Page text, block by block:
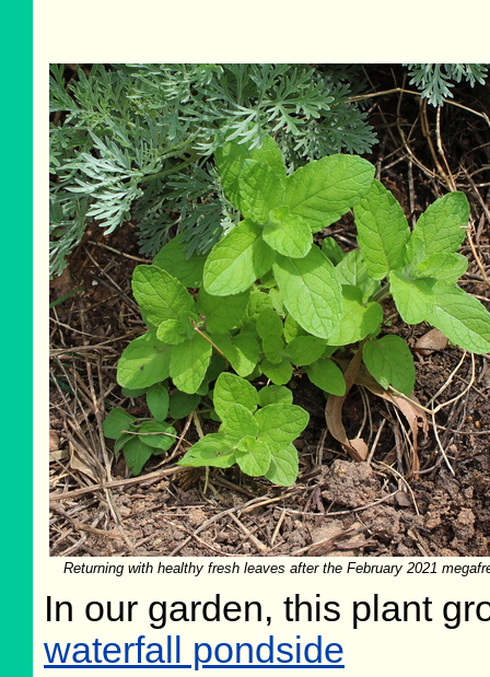
Returning with healthy fresh leaves after the February 2021
In our garden, this plant
waterfall pondside